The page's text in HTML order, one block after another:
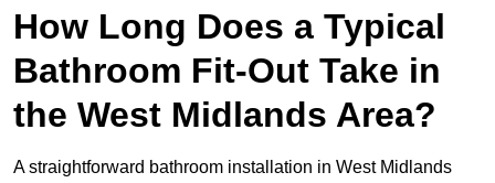
How Long Does a Typical
Bathroom Fit-Out Take in
the West Midlands Area?
A straightforward bathroom installation in West Midlands